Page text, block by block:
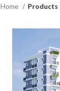
Home Products